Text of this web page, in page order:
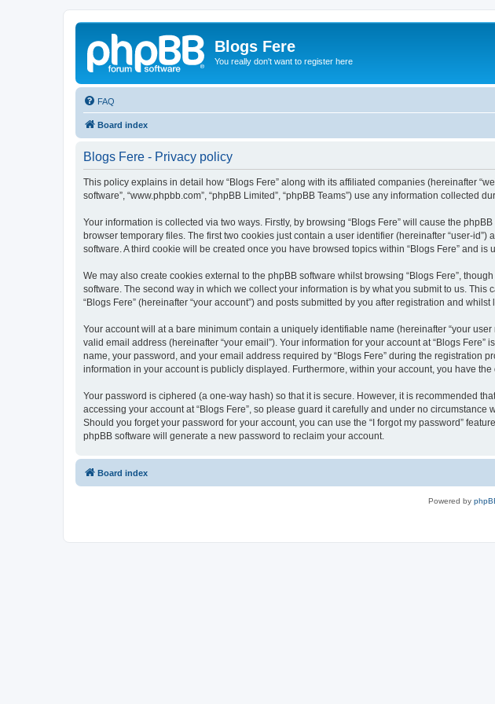
Blogs Fere
You really don't want to register here
FAQ
Board index
Blogs Fere - Privacy policy
This policy explains in detail how “Blogs Fere” along with its affiliated companies (hereinafter
software”, “www.phpbb.com”, “phpBB Limited”, “phpBB Teams”) use any information collected
Your information is collected via two ways. Firstly, by browsing “Blogs Fere” will cause the
browser temporary files. The first two cookies just contain a user identifier (hereinafter “user-
software. A third cookie will be created once you have browsed topics within “Blogs Fere” and
We may also create cookies external to the phpBB software whilst browsing “Blogs Fere”,
software. The second way in which we collect your information is by what you submit to us.
“Blogs Fere” (hereinafter “your account”) and posts submitted by you after registration and whilst
Your account will at a bare minimum contain a uniquely identifiable name (hereinafter “your
valid email address (hereinafter “your email”). Your information for your account at “Blogs
name, your password, and your email address required by “Blogs Fere” during the registration
information in your account is publicly displayed. Furthermore, within your account, you have
Your password is ciphered (a one-way hash) so that it is secure. However, it is recommended
accessing your account at “Blogs Fere”, so please guard it carefully and under no
Should you forget your password for your account, you can use the “I forgot my password”
phpBB software will generate a new password to reclaim your account.
Board index
Powered by